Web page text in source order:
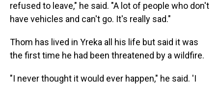
refused to leave," he said. "A lot of people who don't
have vehicles and can't go. It's really sad."
Thom has lived in Yreka all his life but said it was
the first time he had been threatened by a wildfire.
"I never thought it would ever happen," he said. 'I